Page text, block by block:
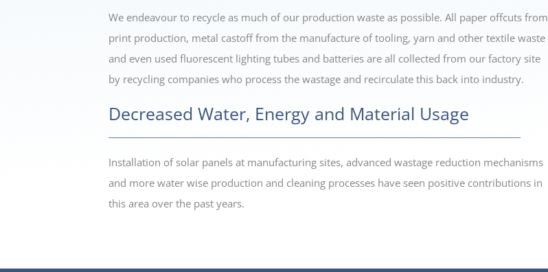
We endeavour to recycle as much of our production waste as possible. All paper offcuts from
print production, metal castoff from the manufacture of tooling, yarn and other textile waste
and even used fluorescent lighting tubes and batteries are all collected from our factory site
by recycling companies who process the wastage and recirculate this back into industry.
Decreased Water, Energy and Material Usage
Installation of solar panels at manufacturing sites, advanced wastage reduction mechanisms
and more water wise production and cleaning processes have seen positive contributions in
this area over the past years.